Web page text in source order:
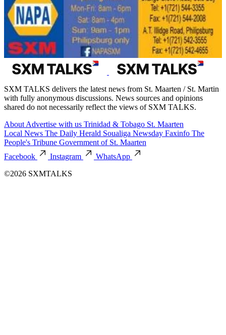
SXM TALKS delivers the latest news from St. Maarten / St. Martin
with fully anonymous discussions. News sources and opinions
shared do not necessarily reflect the views of SXM TALKS.
About Advertise with us Trinidad & Tobago St. Maarten
Local News The Daily Herald Soualiga Newsday Faxinfo The
People's Tribune Government of St. Maarten
Facebook
Instagram
WhatsApp
©2026 SXMTALKS